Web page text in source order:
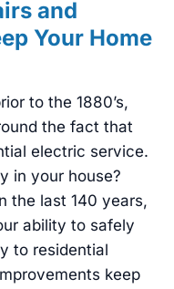
and
Your Home
to the 1880’s,
the fact that
electric service.
in your house?
the last 140 years,
ability to safely
to residential
keep